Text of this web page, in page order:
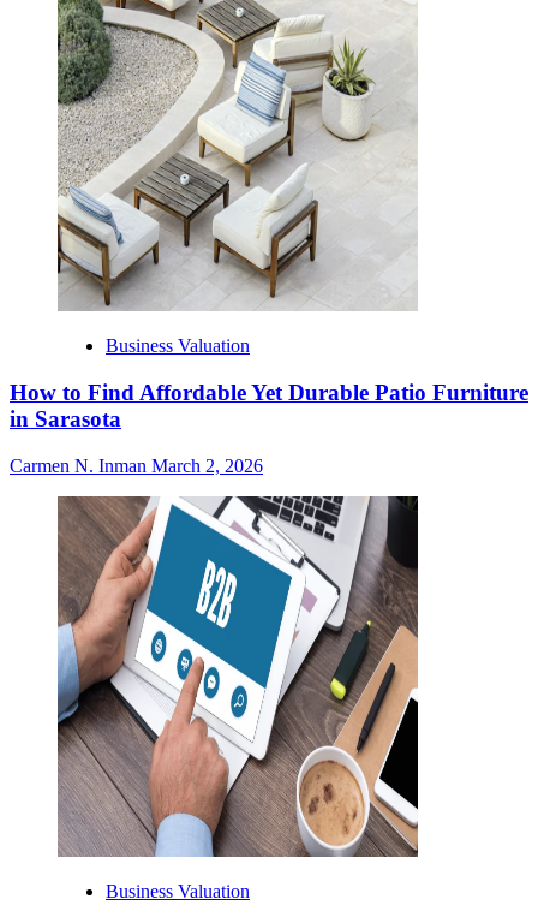
Business Valuation
How to Find Affordable Yet Durable Patio Furniture
in Sarasota
Carmen N. Inman March 2, 2026
Business Valuation